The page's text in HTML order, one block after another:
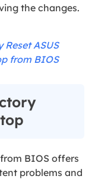
the changes.
ASUS
from BIOS
BIOS offers
problems and